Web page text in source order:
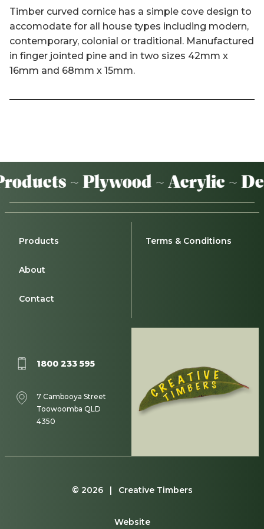
Timber curved cornice has a simple cove design to
accomodate for all house types including modern,
contemporary, colonial or traditional. Manufactured
in finger jointed pine and in two sizes 42mm x
16mm and 68mm x 15mm.
~ Plywood ~ Acrylic ~
Products
About
Contact
Terms & Conditions
1800 233 595
7 Cambooya Street
Toowoomba QLD
4350
© 2026 | Creative Timbers
Website